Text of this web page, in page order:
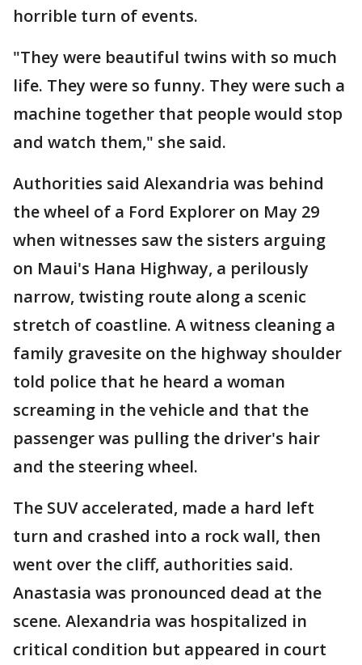
horrible turn of events.
"They were beautiful twins with so much
life. They were so funny. They were such a
machine together that people would stop
and watch them," she said.
Authorities said Alexandria was behind
the wheel of a Ford Explorer on May 29
when witnesses saw the sisters arguing
on Maui's Hana Highway, a perilously
narrow, twisting route along a scenic
stretch of coastline. A witness cleaning a
family gravesite on the highway shoulder
told police that he heard a woman
screaming in the vehicle and that the
passenger was pulling the driver's hair
and the steering wheel.
The SUV accelerated, made a hard left
turn and crashed into a rock wall, then
went over the cliff, authorities said.
Anastasia was pronounced dead at the
scene. Alexandria was hospitalized in
critical condition but appeared in court